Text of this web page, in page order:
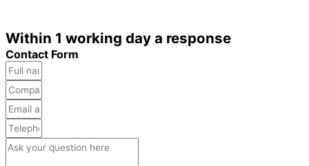
Within 1 working day a response
Contact Form